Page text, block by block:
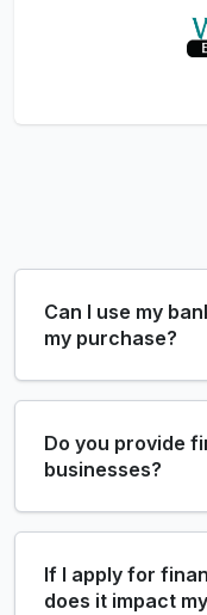
Can I use my
my purchase?
Do you provide
businesses?
If I apply for
does it impact